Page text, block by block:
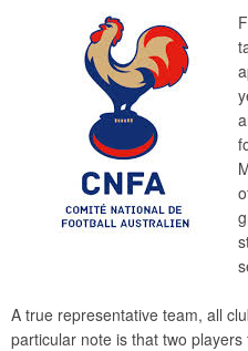
A true representative team, all
particular note is that two